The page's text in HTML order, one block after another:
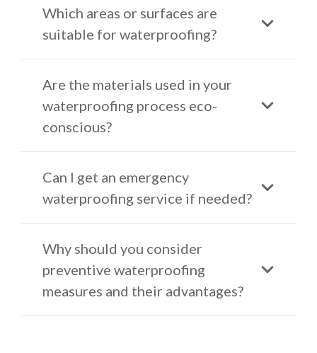
Which areas or surfaces are
suitable for waterproofing?
Are the materials used in your
waterproofing process eco-
conscious?
Can I get an emergency
waterproofing service if needed?
Why should you consider
preventive waterproofing
measures and their advantages?